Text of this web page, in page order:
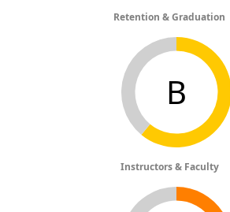
Retention & Graduation
B
Instructors & Faculty